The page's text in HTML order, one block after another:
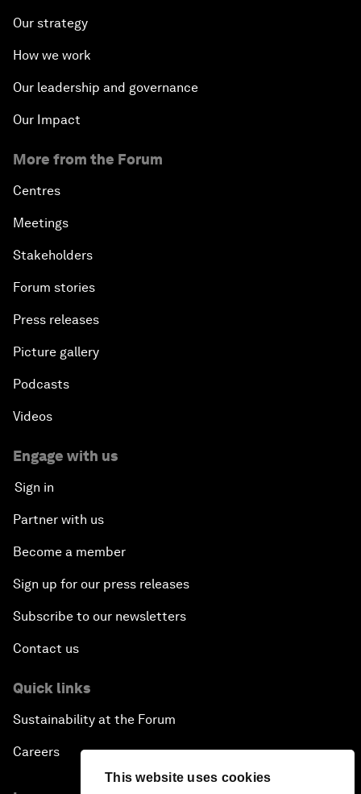
This website uses cookies
Our strategy
How we work
Our leadership and governance
Our Impact
More from the Forum
Centres
Meetings
Stakeholders
Forum stories
Press releases
Picture gallery
Podcasts
Videos
Engage with us
Sign in
Partner with us
Become a member
Sign up for our press releases
Subscribe to our newsletters
Contact us
Quick links
Sustainability at the Forum
Careers